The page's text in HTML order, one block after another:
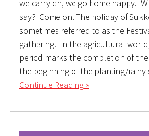
we carry on, we go home happy.
say? Come on. The holiday of
sometimes referred to as the
gathering. In the agricultural
period marks the completion of
the beginning of the planting/rainy
Continue Reading »